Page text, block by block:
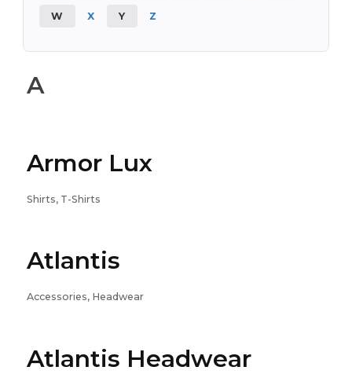
W X Y Z
A
Armor Lux
Shirts, T-Shirts
Atlantis
Accessories, Headwear
Atlantis Headwear